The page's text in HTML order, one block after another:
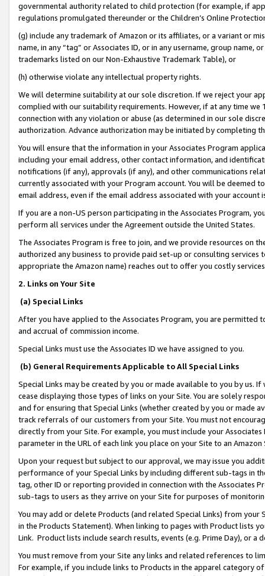
governmental authority related to child protection (for example, if
regulations promulgated thereunder or the Children’s Online
(g) include any trademark of Amazon or its affiliates, or a variant or
name, in any “tag” or Associates ID, or in any username, group
trademarks listed on our Non-Exhaustive Trademark Table), or
(h) otherwise violate any intellectual property rights.
We will determine suitability at our sole discretion. If we reject your
complied with our suitability requirements. However, if at any time
connection with any violation or abuse (as determined in our sole
authorization. Advance authorization may be initiated by completing
You will ensure that the information in your Associates Program
including your email address, other contact information, and
notifications (if any), approvals (if any), and other communications
currently associated with your Program account. You will be deemed
email address, even if the email address associated with your account
If you are a non-US person participating in the Associates Program,
perform all services under the Agreement outside the United States.
The Associates Program is free to join, and we provide resources on
authorized any business to provide paid set-up or consulting
appropriate the Amazon name) reaches out to offer you costly
2. Links on Your Site
(a) Special Links
After you have applied to the Associates Program, you are permitted
and accrual of commission income.
Special Links must use the Associates ID we have assigned to you.
(b) General Requirements Applicable to All Special Links
Special Links may be created by you or made available to you by us.
cease displaying those types of links on your Site. You are solely
and for ensuring that Special Links (whether created by you or
track referrals of our customers from your Site. You must not
directly from your Site. For example, you must include your
parameter in the URL of each link you place on your Site to an
Upon your request but subject to our approval, we may issue you
performance of your Special Links by including different sub-tags in
tag, other ID or reporting provided in connection with the Associates
sub-tags to users as they arrive on your Site for purposes of
You may add or delete Products (and related Special Links) from
in the Products Statement). When linking to pages with Product lists
Link. Product lists include search results, events (e.g. Prime Day), or a
You must remove from your Site any links and related references to
For example, if you include links to Products in the apparel category